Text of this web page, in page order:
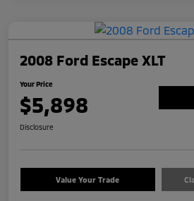
2008 Ford Escape XLT
Your Price
$5,898
Disclosure
Value Your Trade